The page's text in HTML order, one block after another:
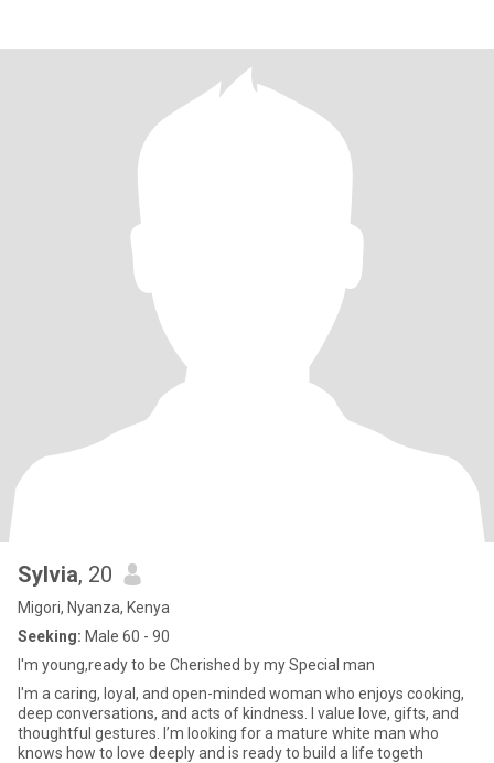
Sylvia, 20
Migori, Nyanza, Kenya
Seeking: Male 60 - 90
I'm young,ready to be Cherished by my Special man
I'm a caring, loyal, and open-minded woman who enjoys cooking,
deep conversations, and acts of kindness. I value love, gifts, and
thoughtful gestures. I’m looking for a mature white man who
knows how to love deeply and is ready to build a life togeth